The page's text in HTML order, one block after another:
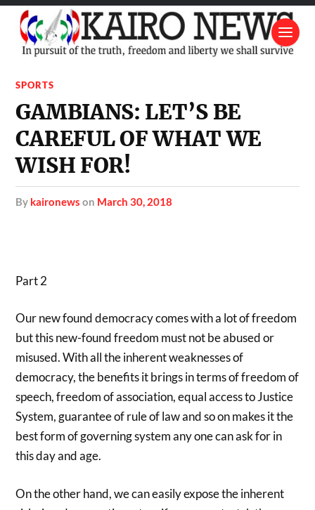
SPORTS
GAMBIANS: LET’S BE
CAREFUL OF WHAT WE
WISH FOR!
by kaironews on March 30, 2018
Part 2
Our new found democracy comes with a lot of freedom
but this new-found freedom must not be abused or
misused. With all the inherent weaknesses of
democracy, the benefits it brings in terms of freedom of
speech, freedom of association, equal access to Justice
System, guarantee of rule of law and so on makes it the
best form of governing system any one can ask for in
this day and age.
On the other hand, we can easily expose the inherent